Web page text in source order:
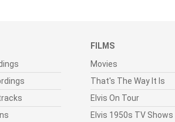
FILMS
Movies
That's The Way It Is
Elvis On Tour
Elvis 1950s TV Shows